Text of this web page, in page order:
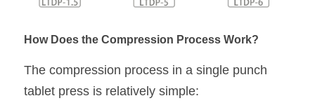
How Does the Compression Process Work?
The compression process in a single punch
tablet press is relatively simple: